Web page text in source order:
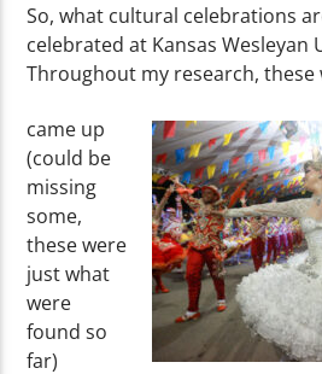
So, what cultural celebrations
celebrated at Kansas Wesleyan
Throughout my research, these
came up
(could be
missing
some,
these were
just what
were
found so
far)